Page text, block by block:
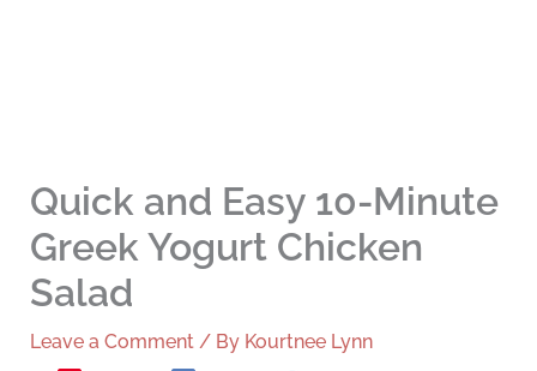
Quick and Easy 10-Minute
Greek Yogurt Chicken
Salad
Leave a Comment / By Kourtnee Lynn